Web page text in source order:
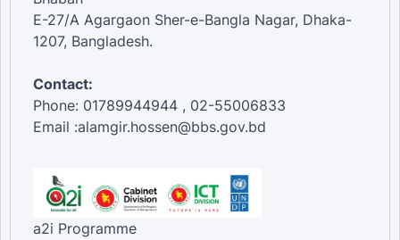
E-27/A Agargaon Sher-e-Bangla Nagar, Dhaka-
1207, Bangladesh.
Contact:
Phone: 01789944944 , 02-55006833
Email :alamgir.hossen@bbs.gov.bd
a2i Programme